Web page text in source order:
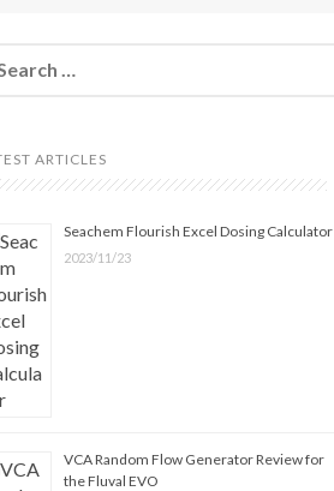
ARTICLES
Seachem Flourish Excel Dosing Calculator
2023/11/23
VCA Random Flow Generator Review for
the Fluval EVO